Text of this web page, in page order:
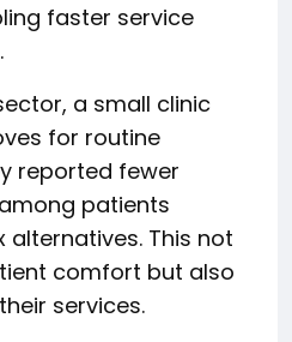
faster service
a small clinic
for routine
reported fewer
patients
This not
comfort but also
services.